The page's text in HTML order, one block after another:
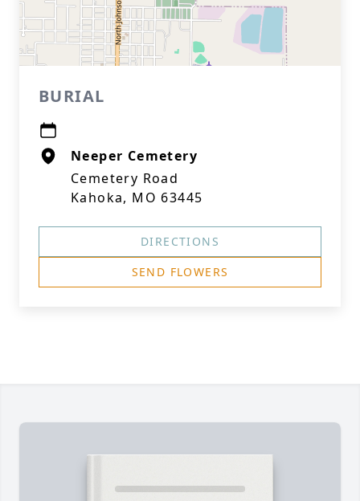
BURIAL
Neeper Cemetery
Cemetery Road
Kahoka, MO 63445
DIRECTIONS
SEND FLOWERS